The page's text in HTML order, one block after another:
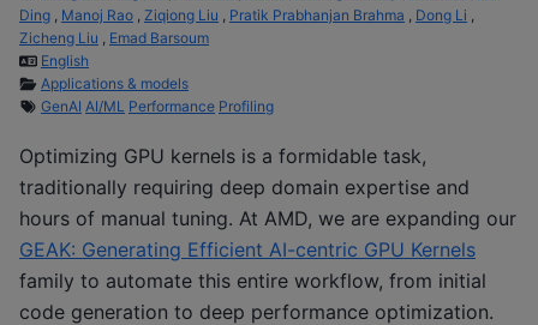
Ding , Manoj Rao , Ziqiong Liu , Pratik Prabhanjan Brahma , Dong Li ,
Zicheng Liu , Emad Barsoum
English
Applications & models
GenAI AI/ML Performance Profiling
Optimizing GPU kernels is a formidable task,
traditionally requiring deep domain expertise and
hours of manual tuning. At AMD, we are expanding our
GEAK: Generating Efficient AI-centric GPU Kernels
family to automate this entire workflow, from initial
code generation to deep performance optimization.